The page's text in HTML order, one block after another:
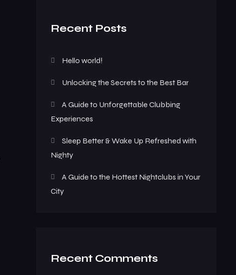
Recent Posts
Hello world!
Unlocking the Secrets to the Best Bar
A Guide to Unforgettable Clubbing
Experiences
Sleep Better & Wake Up Refreshed with
Nighty
A Guide to the Hottest Nightclubs in Your
City
Recent Comments